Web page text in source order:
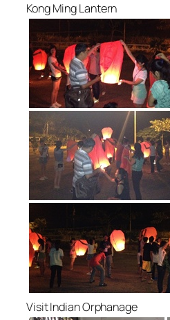
Kong Ming Lantern
Visit Indian Orphanage